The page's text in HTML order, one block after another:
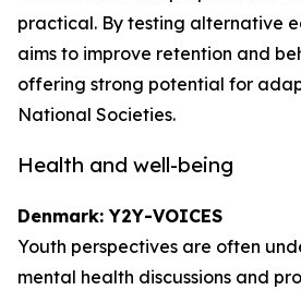
practical. By testing alternative
aims to improve retention and
offering strong potential for
National Societies.
Health and well-being
Denmark: Y2Y-VOICES
Youth perspectives are often
mental health discussions and